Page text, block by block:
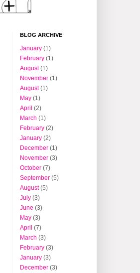
BLOG ARCHIVE
January (1)
February (1)
August(1)
November (1)
August(1)
May (1)
April (2)
March (1)
February (2)
January (2)
December (1)
November (3)
October (7)
September (5)
August(5)
July (3)
June (3)
May (3)
April (7)
March (3)
February (3)
January (3)
December (3)